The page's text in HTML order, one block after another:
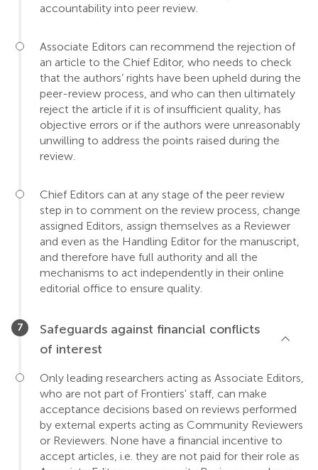
accountability into peer review.
Associate Editors can recommend the rejection of
an article to the Chief Editor, who needs to check
that the authors’ rights have been upheld during the
peer-review process, and who can then ultimately
reject the article if it is of insufficient quality, has
objective errors or if the authors were unreasonably
unwilling to address the points raised during the
review.
Chief Editors can at any stage of the peer review
step in to comment on the review process, change
assigned Editors, assign themselves as a Reviewer
and even as the Handling Editor for the manuscript,
and therefore have full authority and all the
mechanisms to act independently in their online
editorial office to ensure quality.
Safeguards against financial conflicts
of interest
Only leading researchers acting as Associate Editors,
who are not part of Frontiers' staff, can make
acceptance decisions based on reviews performed
by external experts acting as Community Reviewers
or Reviewers. None have a financial incentive to
accept articles, i.e. they are not paid for their role as